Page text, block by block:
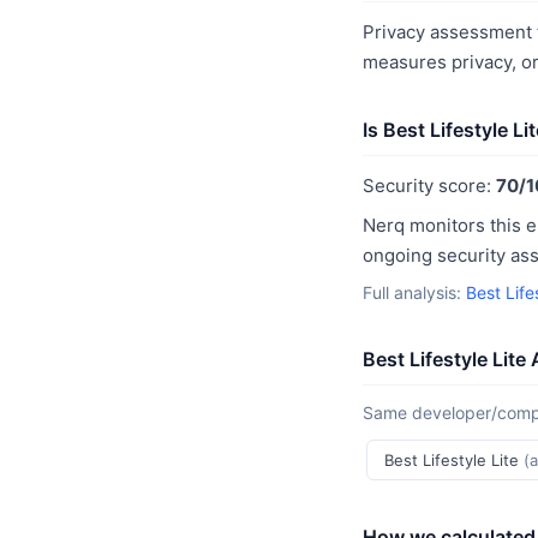
Privacy
measures privacy,
Is Best Lifestyle
Security score: 70/
Nerq monitors this
ongoing security
Full analysis: Best
Best Lifestyle Lite
Same developer/
Best Lifestyle Lite